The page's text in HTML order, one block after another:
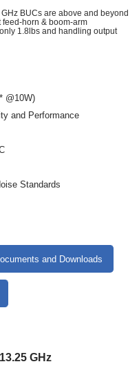
BUCs are above and beyond
feed-horn & boom-arm
1.8lbs and handling output
@10W)
and Performance
Standards
and Downloads
GHz